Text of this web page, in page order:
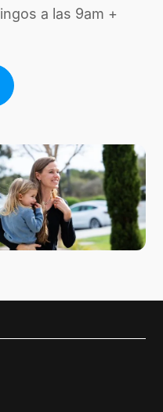
a las 9am +